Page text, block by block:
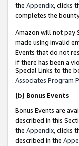
the Appendix, clicks
completes the
Amazon will not pay
made using invalid
Events that do not
if there has been a
Special Links to the
Associates Program
(b) Bonus Events
Bonus Events are
described in this
the Appendix, clicks
described in the